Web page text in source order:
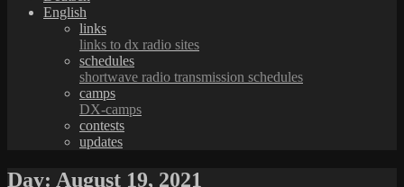
English
links
links to dx radio sites
schedules
shortwave radio transmission schedules
camps
DX-camps
contests
updates
Day: August 19, 2021